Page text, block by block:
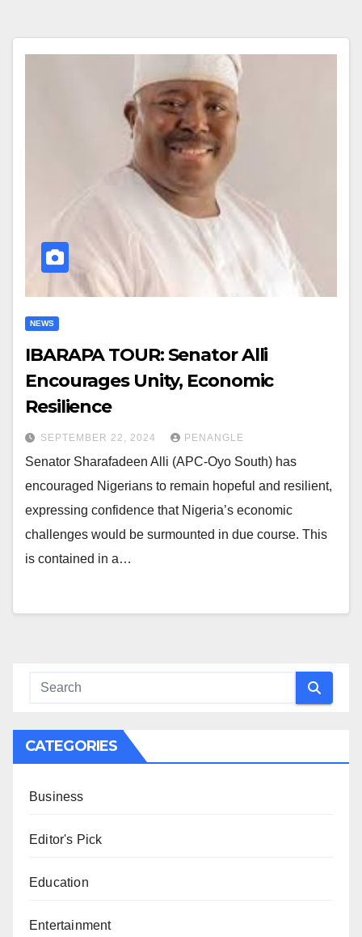
NEWS
IBARAPA TOUR: Senator Alli
Encourages Unity, Economic
Resilience
SEPTEMBER 22, 2024 PENANGLE
Senator Sharafadeen Alli (APC-Oyo South) has
encouraged Nigerians to remain hopeful and resilient,
expressing confidence that Nigeria’s economic
challenges would be surmounted in due course. This
is contained in a…
CATEGORIES
Business
Editor's Pick
Education
Entertainment